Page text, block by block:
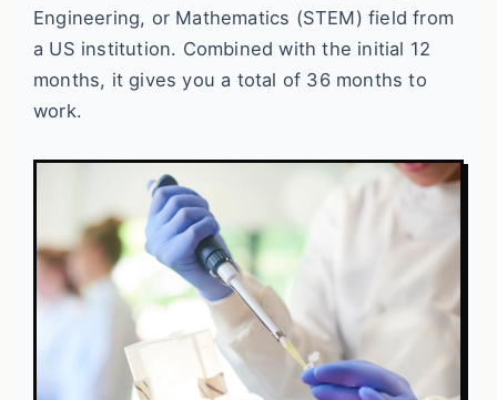
Engineering, or Mathematics (STEM) field from
a US institution. Combined with the initial 12
months, it gives you a total of 36 months to
work.